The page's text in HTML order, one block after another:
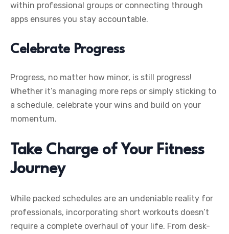
within professional groups or connecting through
apps ensures you stay accountable.
Celebrate Progress
Progress, no matter how minor, is still progress!
Whether it’s managing more reps or simply sticking to
a schedule, celebrate your wins and build on your
momentum.
Take Charge of Your Fitness
Journey
While packed schedules are an undeniable reality for
professionals, incorporating short workouts doesn’t
require a complete overhaul of your life. From desk-